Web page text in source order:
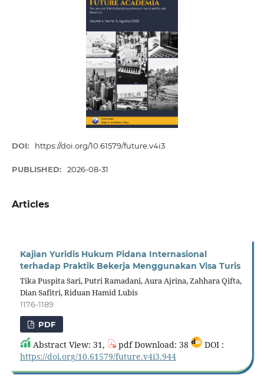
DOI: https://doi.org/10.61579/future.v4i3
PUBLISHED: 2026-08-31
Articles
Kajian Yuridis Hukum Pidana Internasional
terhadap Praktik Bekerja Menggunakan Visa Turis
Tika Puspita Sari, Putri Ramadani, Aura Ajrina, Zahhara Qifta,
Dian Safitri, Riduan Hamid Lubis
1176-1189
PDF
Abstract View: 31, pdf Download: 38
DOI :
https://doi.org/10.61579/future.v4i3.944